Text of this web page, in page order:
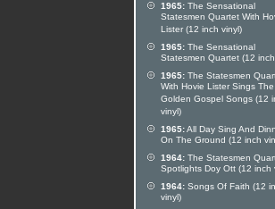
1965: The Sensational
Statesmen Quartet With
Lister (12 inch vinyl)
1965: The Sensational
Statesmen Quartet (12
1965: The Statesmen
With Hovie Lister Sings The
Golden Gospel Songs (12
vinyl)
1965:All Day Sing And
On The Ground (12 inch
1964: The Statesmen
Spotlights Doy Ott (12 inch
1964: Songs Of Faith (12
vinyl)